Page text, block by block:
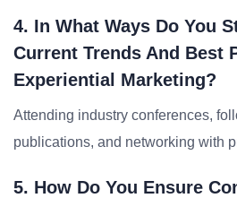
4. In What Ways Do You
Current Trends And Best
Experiential Marketing?
Attending industry conferences,
publications, and networking with
5. How Do You Ensure